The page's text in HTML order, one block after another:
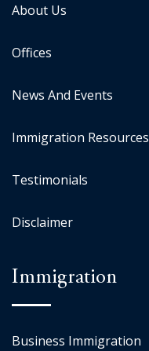
About Us
Offices
News And Events
Immigration Resources
Testimonials
Disclaimer
Immigration
Business Immigration